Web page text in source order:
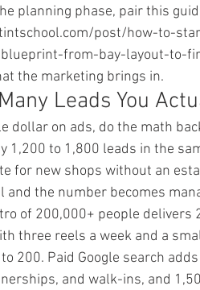
planning phase, pair this
post/how-to-
from-bay-layout-to-
the marketing brings in.
Leads You
dollar on ads, do the math
1,200 to 1,800 leads in the
for new shops without an
and the number becomes
of 200,000+ people
three reels a week and a
200. Paid Google search
and walk-ins, and